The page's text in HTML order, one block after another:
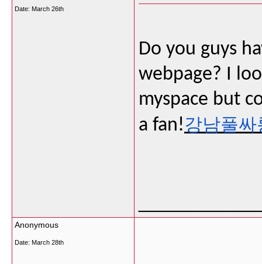
Date: March 26th
Do you guys
webpage? I
myspace but
a fan!강남풀싸
Anonymous
Date: March 28th